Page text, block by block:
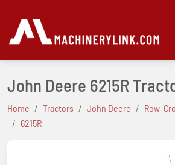
John Deere 6215R
Home Tractors John Deere Row-
6215R